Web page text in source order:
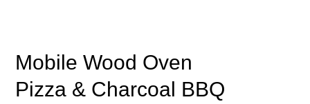
Mobile Wood Oven
Pizza & Charcoal BBQ